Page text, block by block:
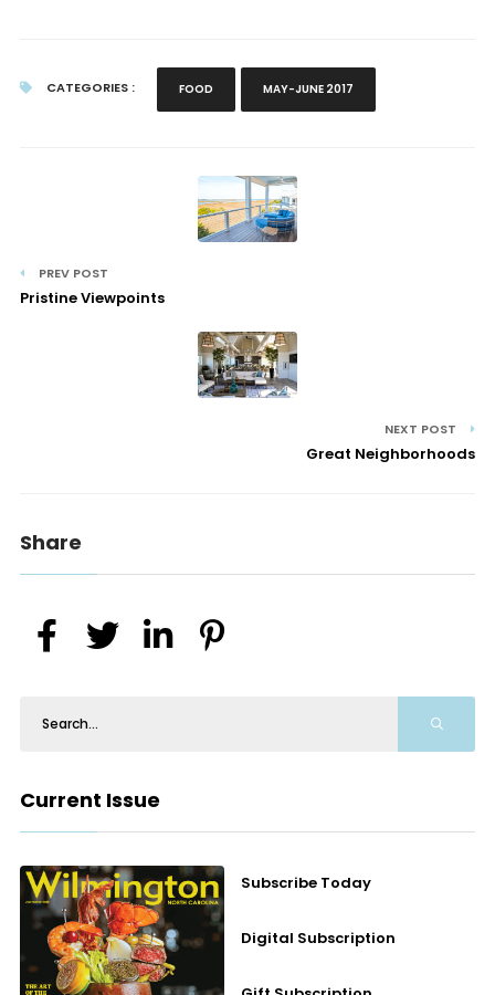
CATEGORIES : FOOD MAY-JUNE 2017
PREV POST
Pristine Viewpoints
NEXT POST
Great Neighborhoods
Share
Current Issue
Subscribe Today
Digital Subscription